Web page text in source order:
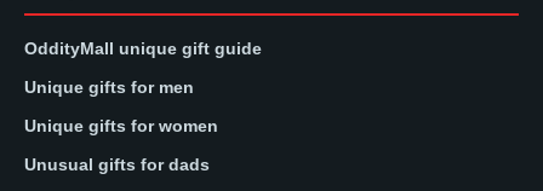
OddityMall unique gift guide
Unique gifts for men
Unique gifts for women
Unusual gifts for dads